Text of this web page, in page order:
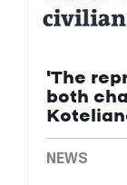
'The
both
NEWS